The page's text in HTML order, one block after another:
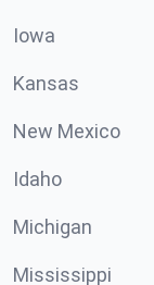
Iowa
Kansas
New Mexico
Idaho
Michigan
Mississippi